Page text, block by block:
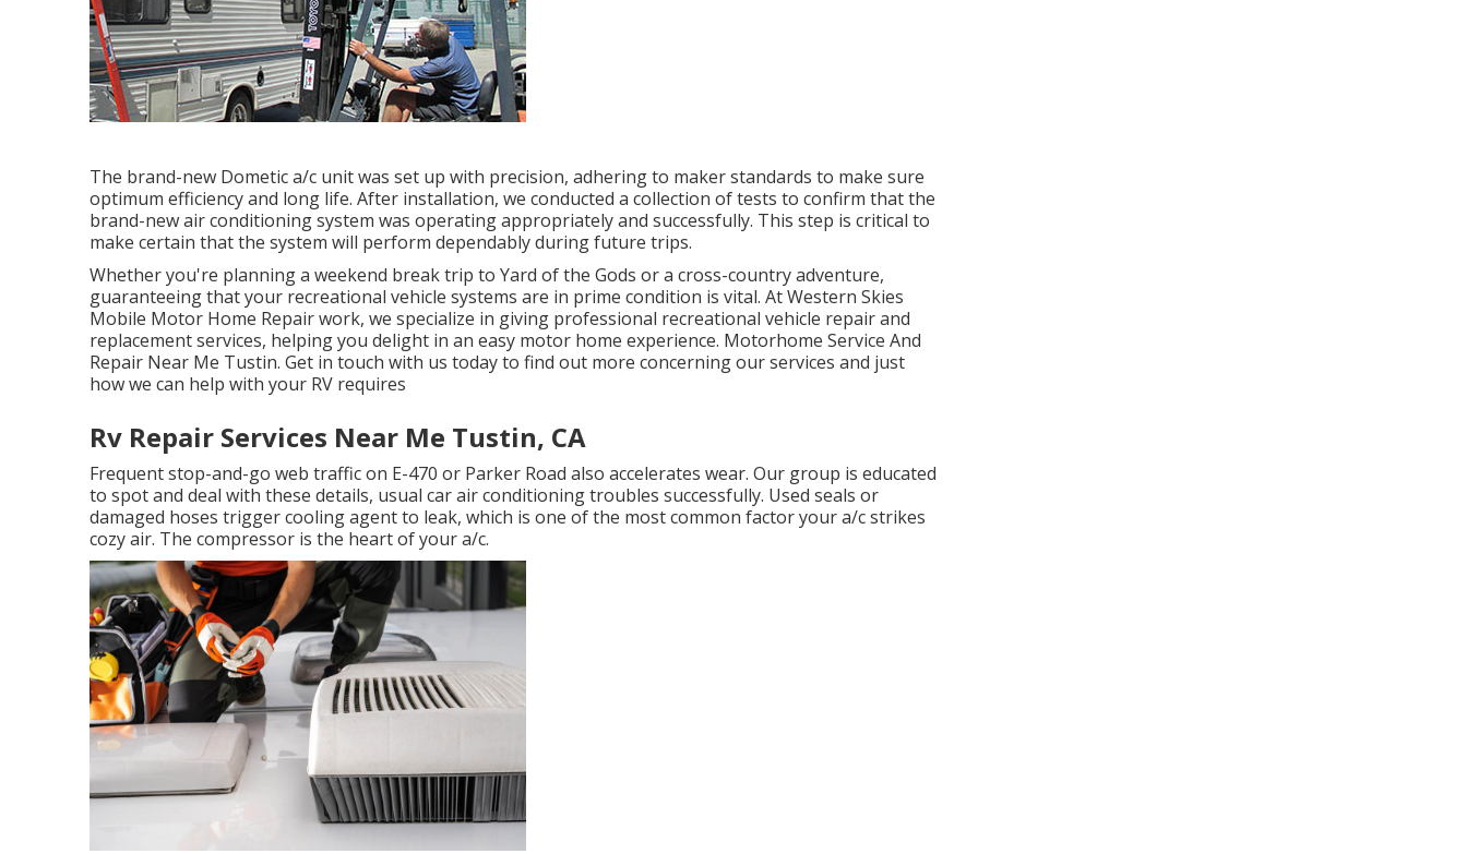
The brand-new Dometic a/c unit was set up with precision, adhering to maker standards to make sure
optimum efficiency and long life. After installation, we conducted a collection of tests to confirm that the
brand-new air conditioning system was operating appropriately and successfully. This step is critical to
make certain that the system will perform dependably during future trips.
Whether you're planning a weekend break trip to Yard of the Gods or a cross-country adventure,
guaranteeing that your recreational vehicle systems are in prime condition is vital. At Western Skies
Mobile Motor Home Repair work, we specialize in giving professional recreational vehicle repair and
replacement services, helping you delight in an easy motor home experience. Motorhome Service And
Repair Near Me Tustin. Get in touch with us today to find out more concerning our services and just
how we can help with your RV requires
Rv Repair Services Near Me Tustin, CA
Frequent stop-and-go web traffic on E-470 or Parker Road also accelerates wear. Our group is educated
to spot and deal with these details, usual car air conditioning troubles successfully. Used seals or
damaged hoses trigger cooling agent to leak, which is one of the most common factor your a/c strikes
cozy air. The compressor is the heart of your a/c.